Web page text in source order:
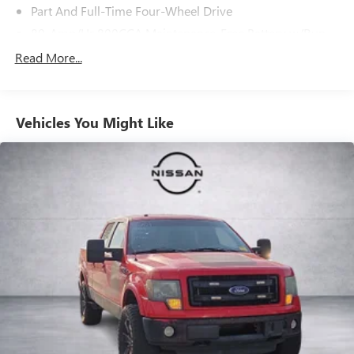
Part And Full-Time Four-Wheel Drive
Class IV Towing Equipment -inc: Hitch, Brake Controller
and Trailer Sway Control
1425# Maximum Payload
Fox Racing Brand Name Shock Absorbers
Front HD Anti-Roll Bar
Electric Power-Assist Speed-Sensing Steering
36 Gal. Fuel Tank
Dual Stainless Steel Exhaust w/Black Tailpipe Finisher
Auto Locking Hubs
Read More...
Vehicles You Might Like